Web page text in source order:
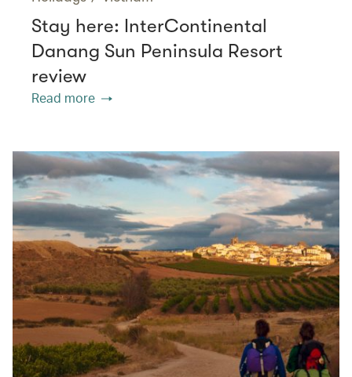
Stay here: InterContinental
Danang Sun Peninsula Resort
review
Read more